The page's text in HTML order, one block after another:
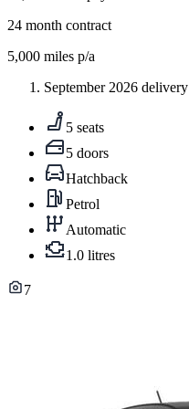
24 month contract
5,000 miles p/a
September 2026 delivery
5 seats
5 doors
Hatchback
Petrol
Automatic
1.0 litres
7